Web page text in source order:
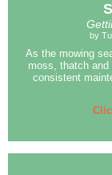
by
As the mowing
moss, thatch
consistent